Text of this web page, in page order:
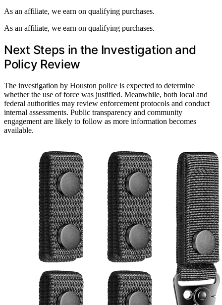
As an affiliate, we earn on qualifying purchases.
As an affiliate, we earn on qualifying purchases.
Next Steps in the Investigation and
Policy Review
The investigation by Houston police is expected to determine
whether the use of force was justified. Meanwhile, both local and
federal authorities may review enforcement protocols and conduct
internal assessments. Public transparency and community
engagement are likely to follow as more information becomes
available.